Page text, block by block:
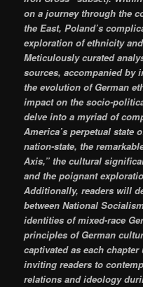
on a journey through the
the East, Poland’s
exploration of ethnicity
Meticulously curated
sources, accompanied by
the evolution of German
impact on the socio-
delve into a myriad of
America’s perpetual state
nation-state, the
Axis,” the cultural
and the poignant
Additionally, readers will
between National
identities of mixed-race
principles of German
captivated as each
inviting readers to
relations and ideology